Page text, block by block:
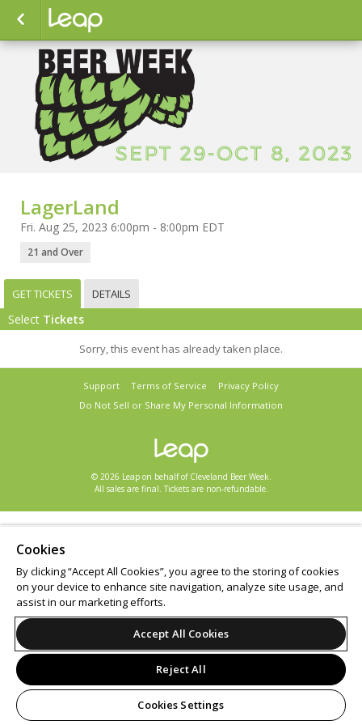
LagerLand
Fri. Aug 25, 2023 6:00pm - 8:00pm EDT
21 and Over
GET TICKETS DETAILS
Select Tickets
Sorry, this event has already taken place.
Support Terms of Service
Privacy Policy
Do Not Sell or Share My Personal Information
© 2026 Leap on behalf of Cleveland Beer Week.
All sales are final. Tickets are non-refundable.
Cookies
By clicking “Accept All Cookies”, you agree to the storing of cookies
on your device to enhance site navigation, analyze site usage, and
assist in our marketing efforts.
Accept All Cookies
Reject All
Cookies Settings